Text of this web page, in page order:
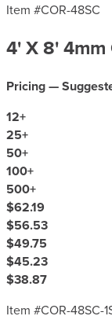
Item #COR-48SC
4' X 8' 4mm
Pricing —
12+
25+
50+
100+
500+
$62.19
$56.53
$49.75
$45.23
$38.87
Item #COR-48SC-